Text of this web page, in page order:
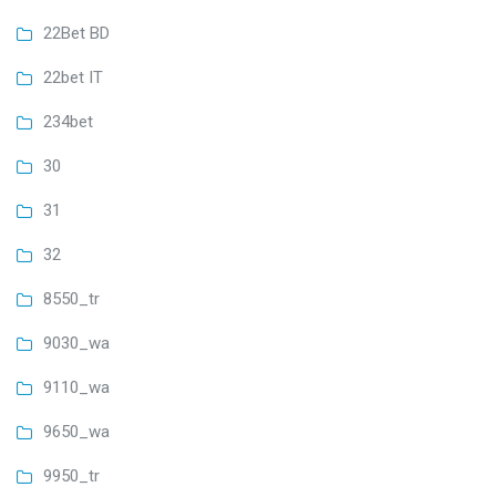
22Bet BD
22bet IT
234bet
30
31
32
8550_tr
9030_wa
9110_wa
9650_wa
9950_tr